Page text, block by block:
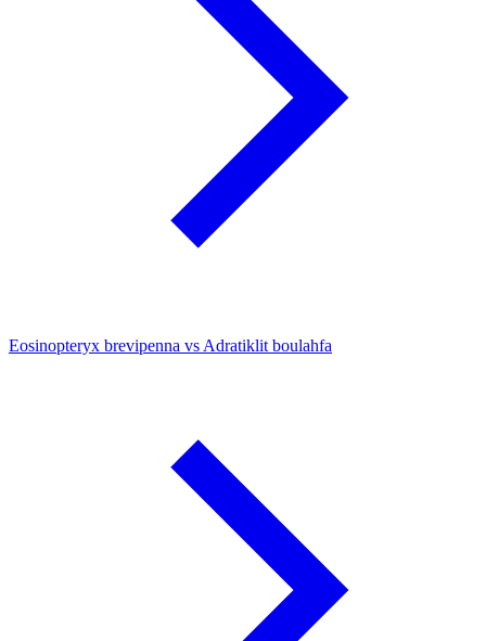
Eosinopteryx brevipenna vs Adratiklit boulahfa